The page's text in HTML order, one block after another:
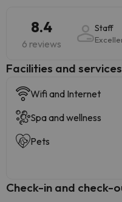
8.4
6 reviews
Staff
​Facilities and services
Wifi and Internet
Spa and wellness
Pets
Check-in and check-